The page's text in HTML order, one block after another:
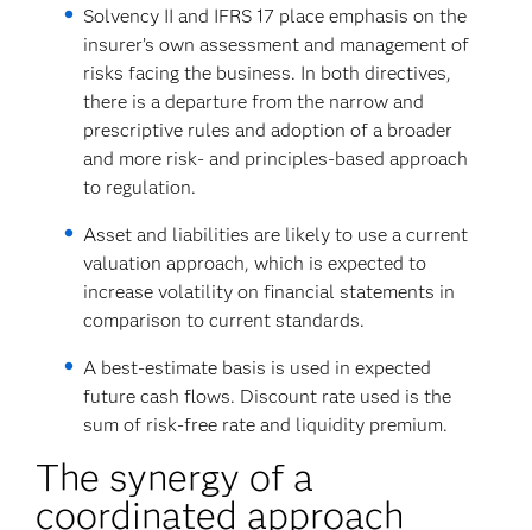
Solvency II and IFRS 17 place emphasis on the
insurer’s own assessment and management of
risks facing the business. In both directives,
there is a departure from the narrow and
prescriptive rules and adoption of a broader
and more risk- and principles-based approach
to regulation.
Asset and liabilities are likely to use a current
valuation approach, which is expected to
increase volatility on financial statements in
comparison to current standards.
A best-estimate basis is used in expected
future cash flows. Discount rate used is the
sum of risk-free rate and liquidity premium.
The synergy of a
coordinated approach